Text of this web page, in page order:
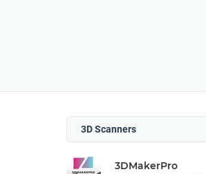
3D Scanners
3DMakerPro